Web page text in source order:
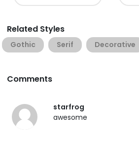
Related Styles
Gothic Serif Decorative
Comments
starfrog
awesome